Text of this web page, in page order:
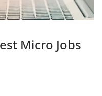
Micro Jobs